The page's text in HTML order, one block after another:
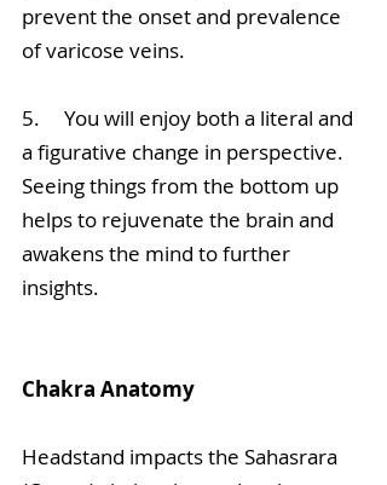
prevent the onset and prevalence
of varicose veins.
5.     You will enjoy both a literal and
a figurative change in perspective.
Seeing things from the bottom up
helps to rejuvenate the brain and
awakens the mind to further
insights.
Chakra Anatomy
Headstand impacts the Sahasrara